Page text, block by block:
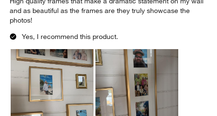
and as beautiful as the frames are they truly showcase the
photos!
Yes, I recommend this product.